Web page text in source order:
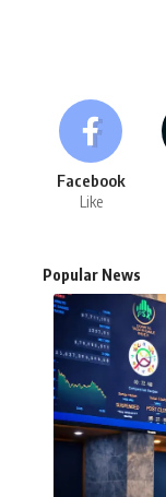
Facebook
Like
Popular News